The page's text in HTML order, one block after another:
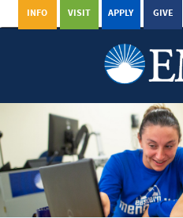
GIVE
APPLY
VISIT
INFO